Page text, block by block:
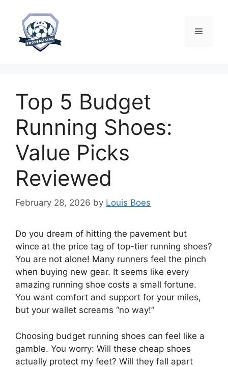
content
Menu
Top 5 Budget
Running Shoes:
Value Picks
Reviewed
February 28, 2026 by Louis Boes
Do you dream of hitting the pavement but
wince at the price tag of top-tier running shoes?
You are not alone! Many runners feel the pinch
when buying new gear. It seems like every
amazing running shoe costs a small fortune.
You want comfort and support for your miles,
but your wallet screams “no way!”
Choosing budget running shoes can feel like a
gamble. You worry: Will these cheap shoes
actually protect my feet? Will they fall apart